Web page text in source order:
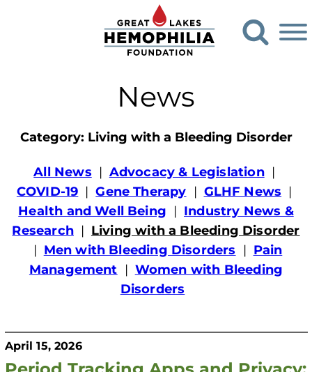
o
t
e
t
L
a
k
e
s
p
O
p
c
F
o
r
m
News
Category: Living with a Bleeding Disorder
All News
Advocacy & Legislation
COVID-19
Gene Therapy
GLHF News
Health and Well Being
Industry News &
Research
Living with a Bleeding Disorder
Men with Bleeding Disorders
Pain
Management
Women with Bleeding
Disorders
April 15, 2026